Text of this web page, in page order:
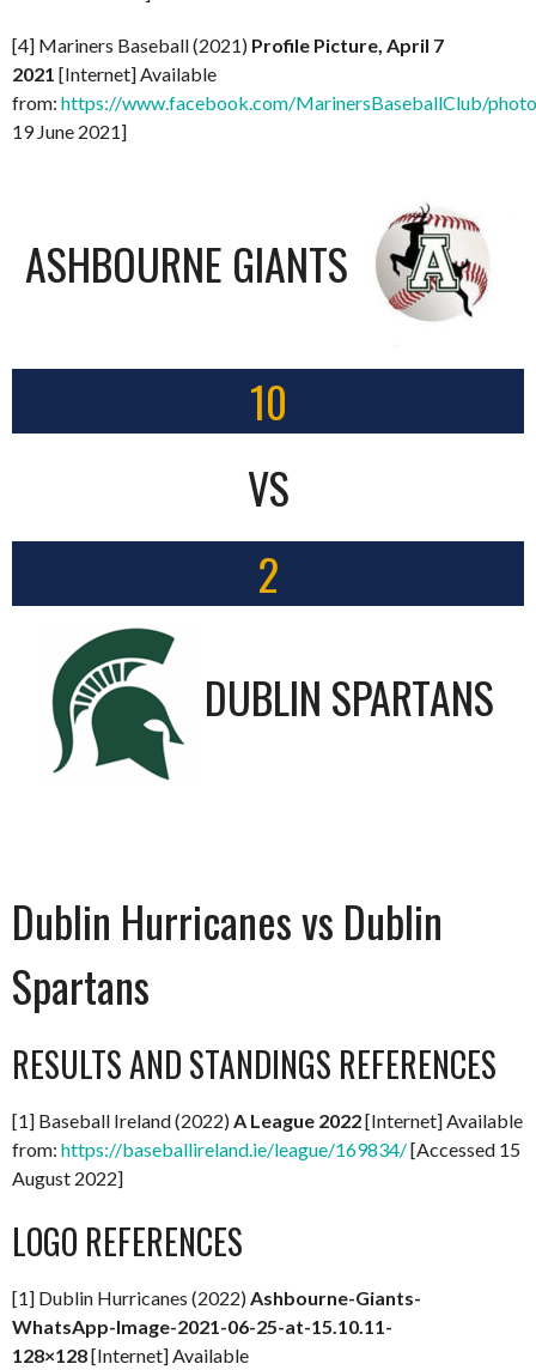
[4] Mariners Baseball (2021) Profile Picture, April 7
2021 [Internet] Available
from: https://www.facebook.com/MarinersBaseballClub/
19 June 2021]
ASHBOURNE GIANTS
10
VS
2
DUBLIN SPARTANS
Dublin Hurricanes vs Dublin
Spartans
RESULTS AND STANDINGS REFERENCES
[1] Baseball Ireland (2022) A League 2022[Internet] Available
from: https://baseballireland.ie/league/169834/[Accessed 15
August 2022]
LOGO REFERENCES
[1] Dublin Hurricanes (2022) Ashbourne-Giants-
WhatsApp-Image-2021-06-25-at-15.10.11-
128×128[Internet] Available